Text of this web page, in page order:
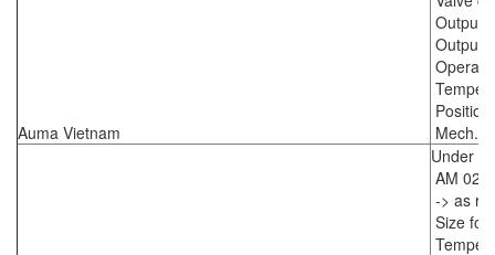
Auma Vietnam
Output
Output
Mech.
Under
AM
-> as
Size for